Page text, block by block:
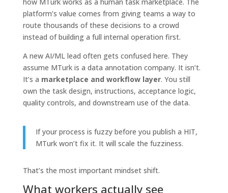
platform’s value comes from giving teams a way to
route thousands of these decisions to a crowd
instead of building a full internal operation first.
A new AI/ML lead often gets confused here. They
assume MTurk is a data annotation company. It isn’t.
It’s a marketplace and workflow layer. You still
own the task design, instructions, acceptance logic,
quality controls, and downstream use of the data.
If your process is fuzzy before you publish a HIT,
MTurk won’t fix it. It will scale the fuzziness.
That’s the most important mindset shift.
What workers actually see